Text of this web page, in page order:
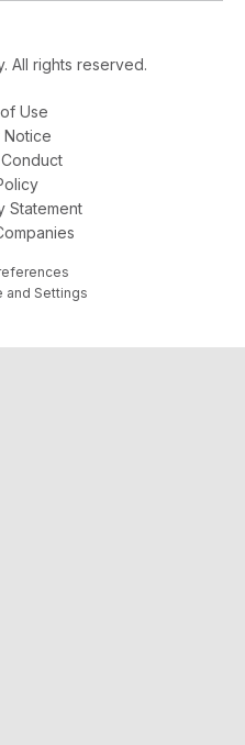
All rights reserved.
Use
Notice
Statement
and Settings